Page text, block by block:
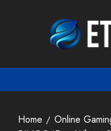
Home
Online